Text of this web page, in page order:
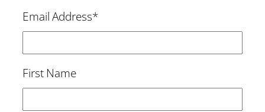
Email Address*
First Name